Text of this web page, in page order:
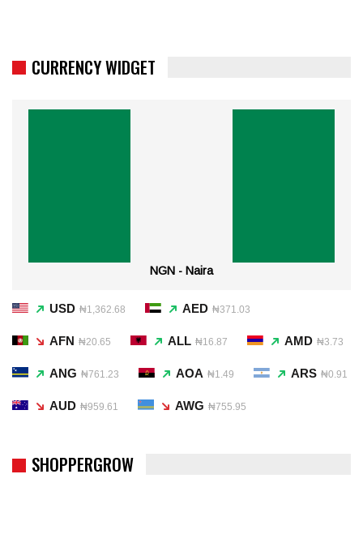
CURRENCY WIDGET
NGN - Naira
USD ₦1,362.68 AED ₦371.03
AFN ₦20.65 ALL ₦16.87 AMD ₦3.73
ANG ₦761.23 AOA ₦1.49 ARS ₦0.91
AUD ₦959.61 AWG ₦755.95
SHOPPERGROW